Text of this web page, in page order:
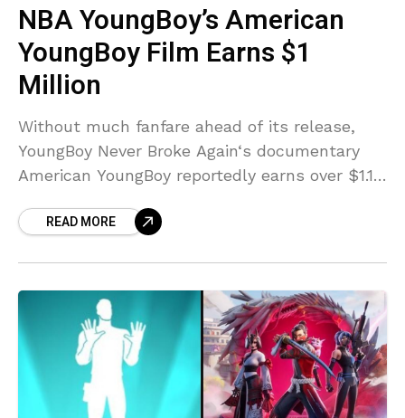
NBA YoungBoy’s American
YoungBoy Film Earns $1
Million
Without much fanfare ahead of its release,
YoungBoy Never Broke Again‘s documentary
American YoungBoy reportedly earns over $1.1
According to Box
READ MORE